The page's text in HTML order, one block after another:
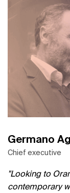
Germano
Chief executive
Looking to
contemporary